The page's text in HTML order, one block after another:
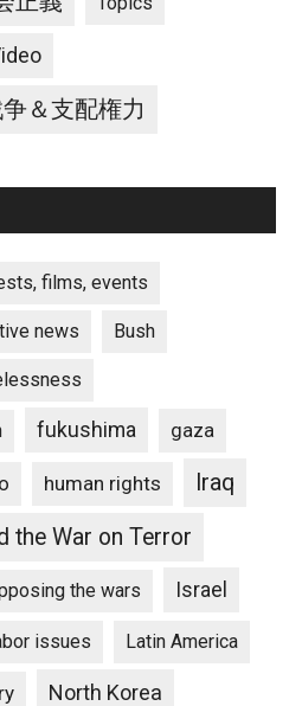
＆支配権力
films, events
news Bush
fukushima gaza
human rights
Iraq
the War on Terror
the wars Israel
issues Latin America
North Korea